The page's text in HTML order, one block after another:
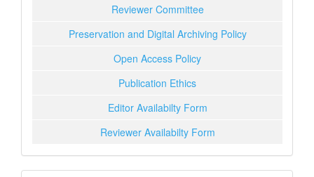
Reviewer Committee
Preservation and Digital Archiving Policy
Open Access Policy
Publication Ethics
Editor Availabilty Form
Reviewer Availabilty Form